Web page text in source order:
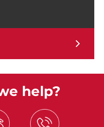
help?